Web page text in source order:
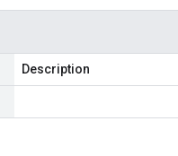
Description